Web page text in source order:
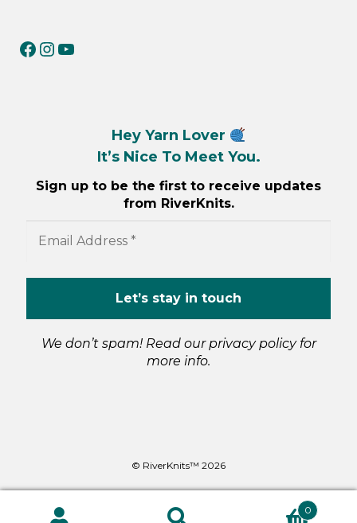
RiverKnits on Facebook
RiverKnits on Instagram
YouTube
Hey Yarn Lover
It’s Nice To Meet You.
Sign up to be the first to receive updates
from RiverKnits.
We don’t spam! Read our privacy policyfor
more info.
© RiverKnits™ 2026
0